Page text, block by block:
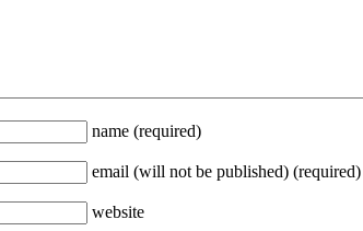
name (required)
email (will not be published) (required)
website